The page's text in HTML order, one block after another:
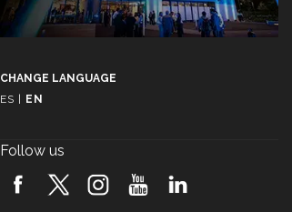
CHANGE LANGUAGE
ES
EN
Follow us